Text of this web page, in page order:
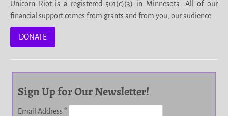
Unicorn Riot is a registered 501(c)(3) in Minnesota. All of our
financial support comes from grants and from you, our audience.
DONATE
Sign Up for Our Newsletter!
Email Address*